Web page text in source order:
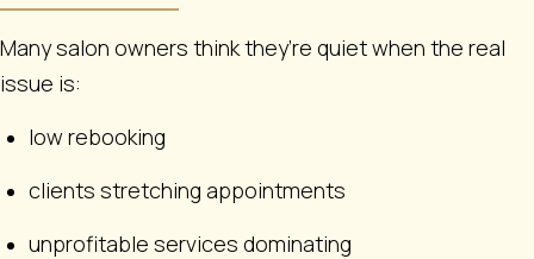
Many salon owners think they’re quiet when the real
issue is:
low rebooking
clients stretching appointments
unprofitable services dominating